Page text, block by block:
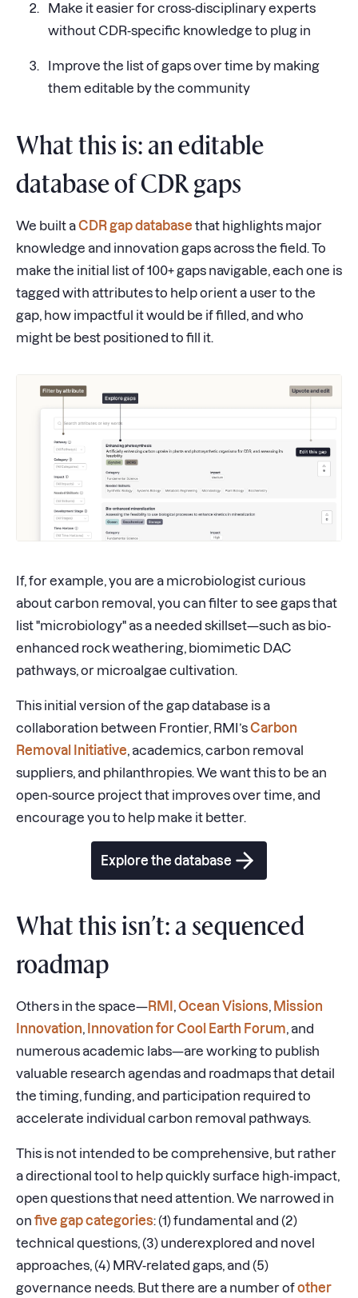
Make it easier for cross-disciplinary experts
without CDR-specific knowledge to plug in
Improve the list of gaps over time by making
them editable by the community
What this is: an editable
database of CDR gaps
We built aCDR gap database that highlights major
knowledge and innovation gaps across the field. To
make the initial list of 100+ gaps navigable, each one is
tagged with attributes to help orient a user to the
gap, how impactful it would be if filled, and who
might be best positioned to fill it.
If, for example, you are a microbiologist curious
about carbon removal, you can filter to see gaps that
list "microbiology" as a needed skillset—such as bio-
enhanced rock weathering, biomimetic DAC
pathways, or microalgae cultivation.
This initial version of the gap database is a
collaboration between Frontier, RMI’sCarbon
Removal Initiative, academics, carbon removal
suppliers, and philanthropies. We want this to be an
open-source project that improves over time, and
encourage you to help make it better.
Explore the database
What this isn’t: a sequenced
roadmap
Others in the space—RMI ,Ocean Visions, Mission
Innovation, Innovation for Cool Earth Forum, and
numerous academic labs—are working to publish
valuable research agendas and roadmaps that detail
the timing, funding, and participation required to
accelerate individual carbon removal pathways.
This is not intended to be comprehensive, but rather
a directional tool to help quickly surface high-impact,
open questions that need attention. We narrowed in
on five gap categories: (1) fundamental and (2)
technical questions, (3) underexplored and novel
approaches, (4) MRV-related gaps, and (5)
governance needs. But there are a number ofother